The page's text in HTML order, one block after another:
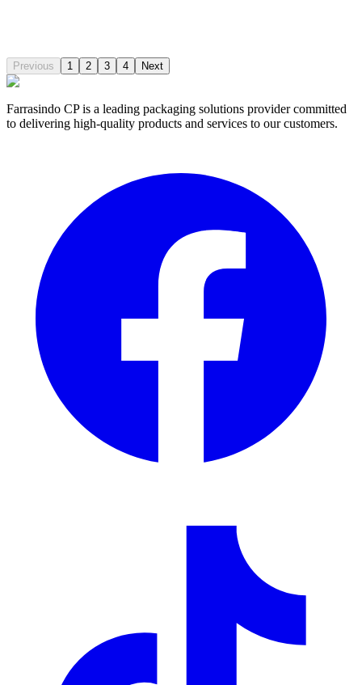
Compare
Previous 1 2 3 4 Next
Farrasindo CP is a leading packaging solutions provider committed
to delivering high-quality products and services to our customers.